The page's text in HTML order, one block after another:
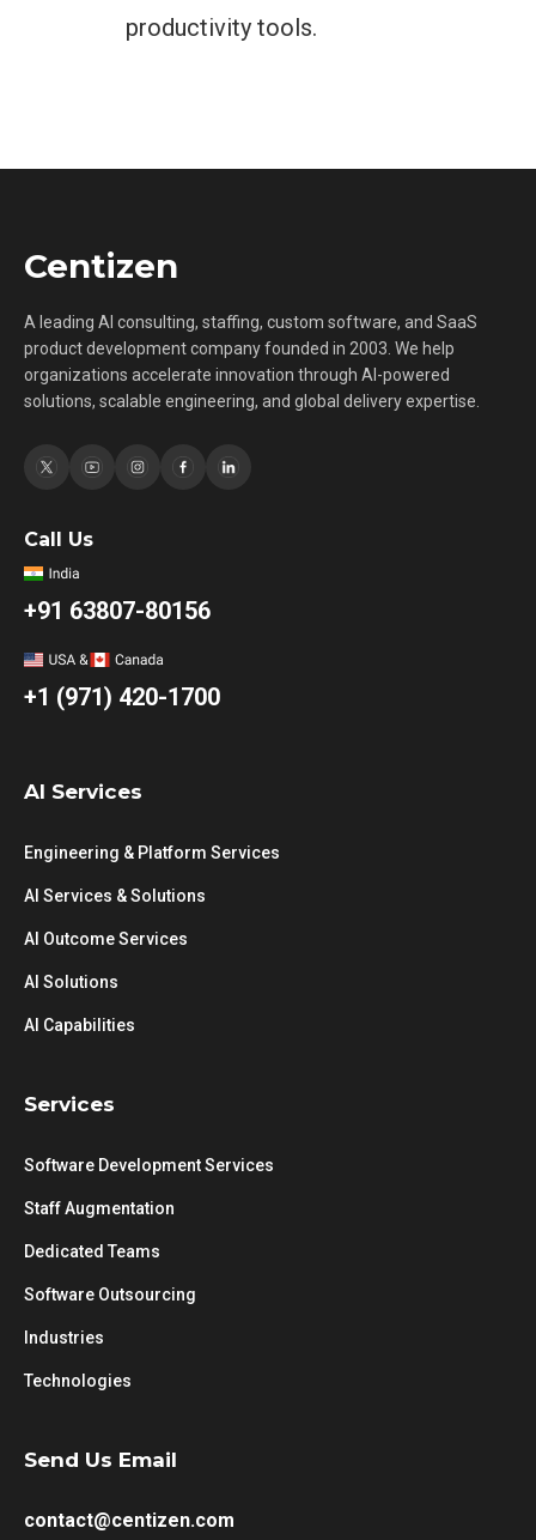
productivity tools.
Centizen
A leading AI consulting, staffing, custom software, and SaaS
product development company founded in 2003. We help
organizations accelerate innovation through AI-powered
solutions, scalable engineering, and global delivery expertise.
Call Us
+91 63807-80156
+1 (971) 420-1700
AI Services
Engineering & Platform Services
AI Services & Solutions
AI Outcome Services
AI Solutions
AI Capabilities
Services
Software Development Services
Staff Augmentation
Dedicated Teams
Software Outsourcing
Industries
Technologies
Send Us Email
contact@centizen.com